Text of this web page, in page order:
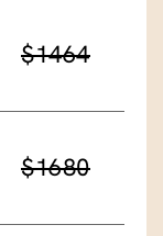
$1464
$1680